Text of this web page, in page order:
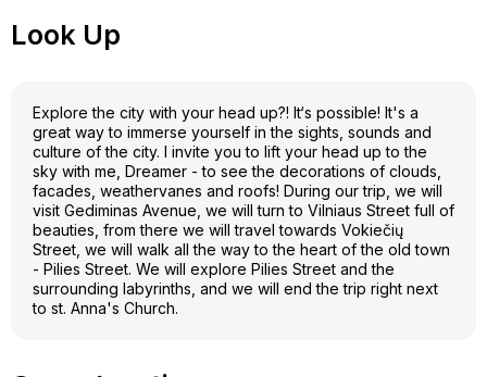
Look Up
Explore the city with your head up?! It‘s possible! It's a
great way to immerse yourself in the sights, sounds and
culture of the city. I invite you to lift your head up to the
sky with me, Dreamer - to see the decorations of clouds,
facades, weathervanes and roofs! During our trip, we will
visit Gediminas Avenue, we will turn to Vilniaus Street full of
beauties, from there we will travel towards Vokiečių
Street, we will walk all the way to the heart of the old town
- Pilies Street. We will explore Pilies Street and the
surrounding labyrinths, and we will end the trip right next
to st. Anna's Church.